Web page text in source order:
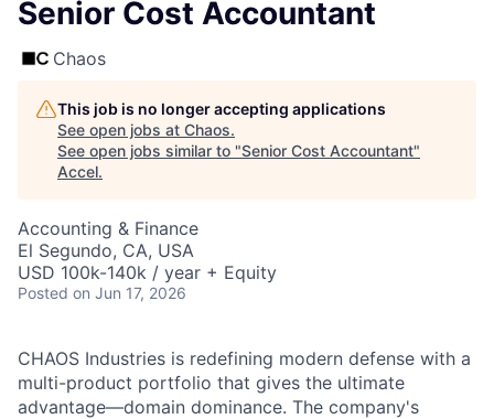
Senior Cost Accountant
Chaos
This job is no longer accepting applications
See open jobs at Chaos.
See open jobs similar to "Senior Cost Accountant"
Accel.
Accounting & Finance
El Segundo, CA, USA
USD 100k-140k / year + Equity
Posted on Jun 17, 2026
CHAOS Industries is redefining modern defense with a
multi-product portfolio that gives the ultimate
advantage—domain dominance. The company's